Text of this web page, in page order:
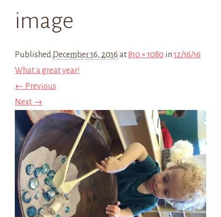
image
Published December 16, 2016 at810 × 1080 in 12/16/16
What a great year!
← Previous
Next →